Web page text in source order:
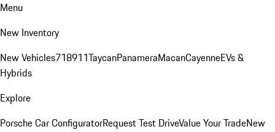
Menu
New Inventory
New Vehicles718911TaycanPanameraMacanCayenneEVs &
Hybrids
Explore
Porsche Car ConfiguratorRequest Test DriveValue Your TradeNew